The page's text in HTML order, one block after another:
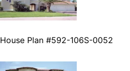
House Plan #592-106S-0052